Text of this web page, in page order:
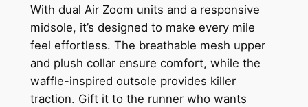
With dual Air Zoom units and a responsive
midsole, it’s designed to make every mile
feel effortless. The breathable mesh upper
and plush collar ensure comfort, while the
waffle-inspired outsole provides killer
traction. Gift it to the runner who wants